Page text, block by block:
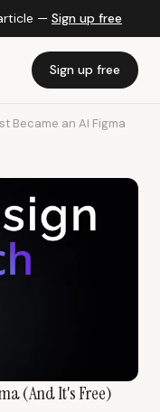
— Sign up free
Sign up free
Became an AI Figma
(And It's Free)